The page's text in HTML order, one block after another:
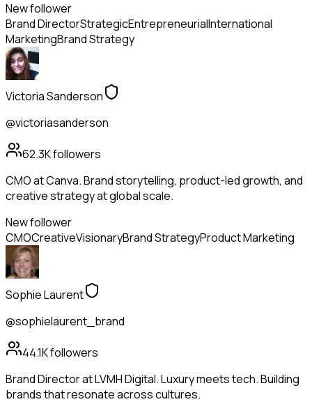
New follower
Brand DirectorStrategicEntrepreneurialInternational
MarketingBrand Strategy
Victoria Sanderson
@victoriasanderson
62.3Kfollowers
CMO at Canva. Brand storytelling, product-led growth, and
creative strategy at global scale.
New follower
CMOCreativeVisionaryBrand StrategyProduct Marketing
Sophie Laurent
@sophielaurent_brand
44.1Kfollowers
Brand Director at LVMH Digital. Luxury meets tech. Building
brands that resonate across cultures.